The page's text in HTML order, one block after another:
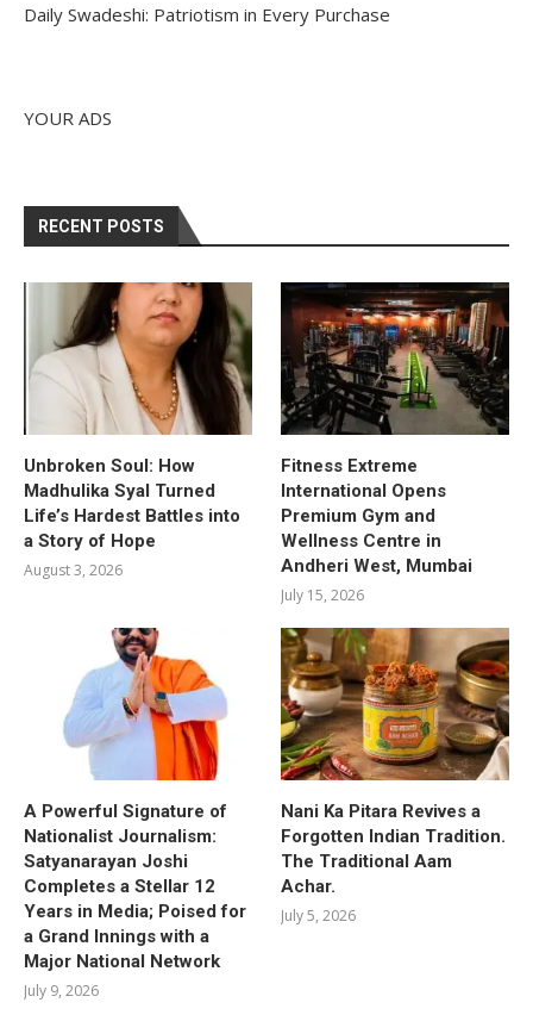
Daily Swadeshi: Patriotism in Every Purchase
YOUR ADS
RECENT POSTS
Unbroken Soul: How
Madhulika Syal Turned
Life’s Hardest Battles into
a Story of Hope
August 3, 2026
Fitness Extreme
International Opens
Premium Gym and
Wellness Centre in
Andheri West, Mumbai
July 15, 2026
A Powerful Signature of
Nationalist Journalism:
Satyanarayan Joshi
Completes a Stellar 12
Years in Media; Poised for
a Grand Innings with a
Major National Network
July 9, 2026
Nani Ka Pitara Revives a
Forgotten Indian Tradition.
The Traditional Aam
Achar.
July 5, 2026